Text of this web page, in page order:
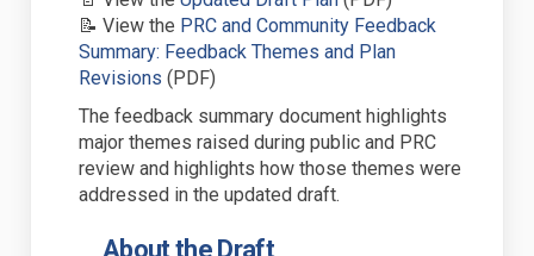
📝 View the PRC and Community Feedback
Summary: Feedback Themes and Plan
Revisions (External link)
(PDF)
The feedback summary document highlights
major themes raised during public and PRC
review and highlights how those themes were
addressed in the updated draft.
About the Draft